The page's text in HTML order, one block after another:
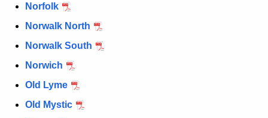
Norfolk
Norwalk North
Norwalk South
Norwich
Old Lyme
Old Mystic